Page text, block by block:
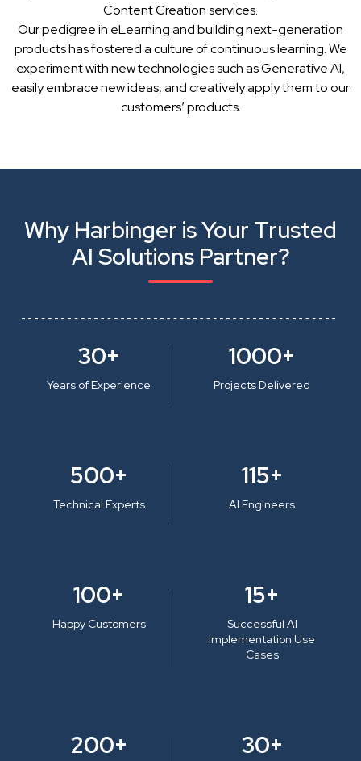
Content Creation services.
Our pedigree in eLearning and building next-generation
products has fostered a culture of continuous learning. We
experiment with new technologies such as Generative AI,
easily embrace new ideas, and creatively apply them to our
customers’ products.
Why Harbinger is Your Trusted
AI Solutions Partner?
30+
Years of Experience
1000+
Projects Delivered
500+
Technical Experts
115+
AI Engineers
100+
Happy Customers
15+
Successful AI
Implementation Use
Cases
200+ 30+